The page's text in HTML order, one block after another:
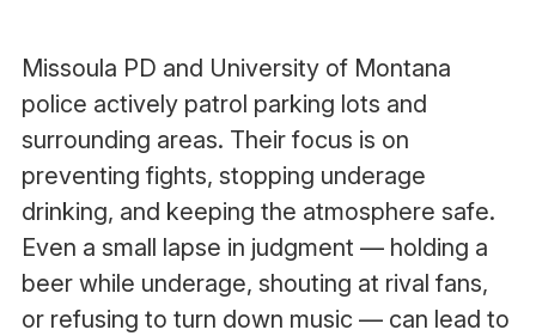
Missoula PD and University of Montana
police actively patrol parking lots and
surrounding areas. Their focus is on
preventing fights, stopping underage
drinking, and keeping the atmosphere safe.
Even a small lapse in judgment — holding a
beer while underage, shouting at rival fans,
or refusing to turn down music — can lead to